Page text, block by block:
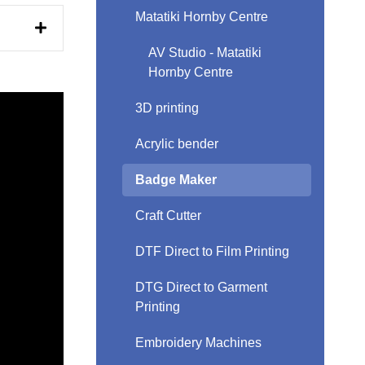
Matatiki Hornby Centre
AV Studio - Matatiki
Hornby Centre
3D printing
Acrylic bender
Badge Maker
Craft Cutter
DTF Direct to Film Printing
DTG Direct to Garment
Printing
Embroidery Machines